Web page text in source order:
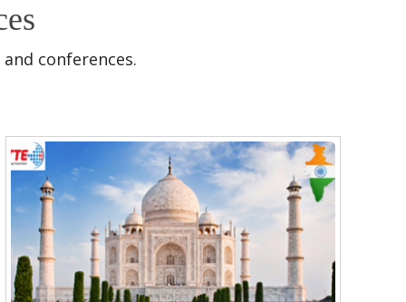
conferences.